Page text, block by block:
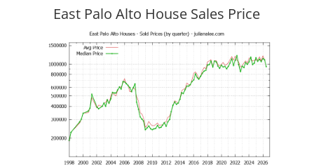
East Palo Alto House Sales Price